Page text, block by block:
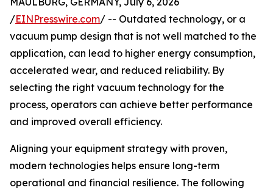
/EINPresswire.com/ -- Outdated technology, or a
vacuum pump design that is not well matched to the
application, can lead to higher energy consumption,
accelerated wear, and reduced reliability. By
selecting the right vacuum technology for the
process, operators can achieve better performance
and improved overall efficiency.
Aligning your equipment strategy with proven,
modern technologies helps ensure long-term
operational and financial resilience. The following